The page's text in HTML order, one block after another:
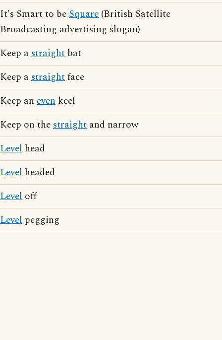
It's Smart to beSquare (British Satellite
Broadcasting advertising slogan)
Keep astraight bat
Keep astraightface
Keep an even keel
Keep on thestraight and narrow
Level head
Level headed
Level off
Level pegging